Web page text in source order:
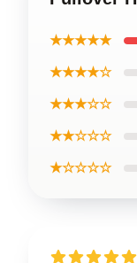
★★★★★
★★★★☆
★★★☆☆
★★☆☆☆
★☆☆☆☆